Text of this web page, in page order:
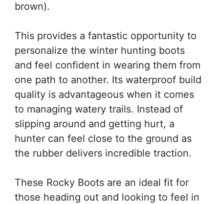
brown).
This provides a fantastic opportunity to
personalize the winter hunting boots
and feel confident in wearing them from
one path to another. Its waterproof build
quality is advantageous when it comes
to managing watery trails. Instead of
slipping around and getting hurt, a
hunter can feel close to the ground as
the rubber delivers incredible traction.
These Rocky Boots are an ideal fit for
those heading out and looking to feel in